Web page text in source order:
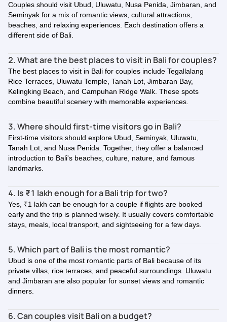
Couples should visit Ubud, Uluwatu, Nusa Penida, Jimbaran, and
Seminyak for a mix of romantic views, cultural attractions,
beaches, and relaxing experiences. Each destination offers a
different side of Bali.
2. What are the best places to visit in Bali for couples?
The best places to visit in Bali for couples include Tegallalang
Rice Terraces, Uluwatu Temple, Tanah Lot, Jimbaran Bay,
Kelingking Beach, and Campuhan Ridge Walk. These spots
combine beautiful scenery with memorable experiences.
3. Where should first-time visitors go in Bali?
First-time visitors should explore Ubud, Seminyak, Uluwatu,
Tanah Lot, and Nusa Penida. Together, they offer a balanced
introduction to Bali's beaches, culture, nature, and famous
landmarks.
4. Is ₹1 lakh enough for a Bali trip for two?
Yes, ₹1 lakh can be enough for a couple if flights are booked
early and the trip is planned wisely. It usually covers comfortable
stays, meals, local transport, and sightseeing for a few days.
5. Which part of Bali is the most romantic?
Ubud is one of the most romantic parts of Bali because of its
private villas, rice terraces, and peaceful surroundings. Uluwatu
and Jimbaran are also popular for sunset views and romantic
dinners.
6. Can couples visit Bali on a budget?